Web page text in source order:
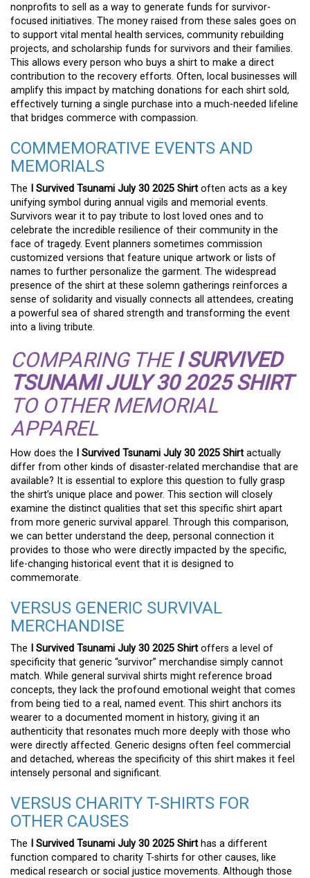
nonprofits to sell as a way to generate funds for survivor-
focused initiatives. The money raised from these sales goes on
to support vital mental health services, community rebuilding
projects, and scholarship funds for survivors and their families.
This allows every person who buys a shirt to make a direct
contribution to the recovery efforts. Often, local businesses will
amplify this impact by matching donations for each shirt sold,
effectively turning a single purchase into a much-needed lifeline
that bridges commerce with compassion.
COMMEMORATIVE EVENTS AND
MEMORIALS
The I Survived Tsunami July 30 2025 Shirt often acts as a key
unifying symbol during annual vigils and memorial events.
Survivors wear it to pay tribute to lost loved ones and to
celebrate the incredible resilience of their community in the
face of tragedy. Event planners sometimes commission
customized versions that feature unique artwork or lists of
names to further personalize the garment. The widespread
presence of the shirt at these solemn gatherings reinforces a
sense of solidarity and visually connects all attendees, creating
a powerful sea of shared strength and transforming the event
into a living tribute.
COMPARING THEI SURVIVED
TSUNAMI JULY 30 2025 SHIRT
TO OTHER MEMORIAL
APPAREL
How does the I Survived Tsunami July 30 2025 Shirt actually
differ from other kinds of disaster-related merchandise that are
available? It is essential to explore this question to fully grasp
the shirt’s unique place and power. This section will closely
examine the distinct qualities that set this specific shirt apart
from more generic survival apparel. Through this comparison,
we can better understand the deep, personal connection it
provides to those who were directly impacted by the specific,
life-changing historical event that it is designed to
commemorate.
VERSUS GENERIC SURVIVAL
MERCHANDISE
The I Survived Tsunami July 30 2025 Shirt offers a level of
specificity that generic “survivor” merchandise simply cannot
match. While general survival shirts might reference broad
concepts, they lack the profound emotional weight that comes
from being tied to a real, named event. This shirt anchors its
wearer to a documented moment in history, giving it an
authenticity that resonates much more deeply with those who
were directly affected. Generic designs often feel commercial
and detached, whereas the specificity of this shirt makes it feel
intensely personal and significant.
VERSUS CHARITY T-SHIRTS FOR
OTHER CAUSES
The I Survived Tsunami July 30 2025 Shirt has a different
function compared to charity T-shirts for other causes, like
medical research or social justice movements. Although those